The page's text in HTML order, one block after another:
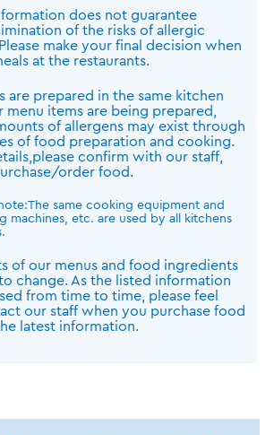
does not guarantee
of the risks of allergic
make your final decision when
at the restaurants.
are prepared in the same kitchen
items are being prepared,
of allergens may exist through
of food preparation and cooking.
confirm with our staff,
order food.
same cooking equipment and
machines, etc. are used by all kitchens
of our menus and food ingredients
change. As the listed information
from time to time, please feel
our staff when you purchase food
latest information.